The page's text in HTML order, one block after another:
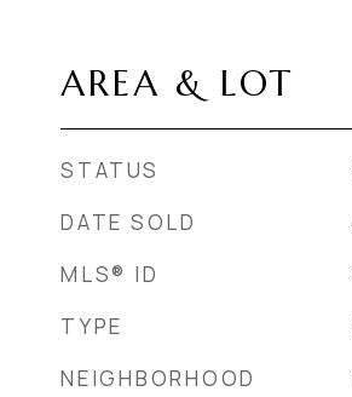
AREA & LOT
STATUS
DATE SOLD
MLS® ID
TYPE
NEIGHBORHOOD